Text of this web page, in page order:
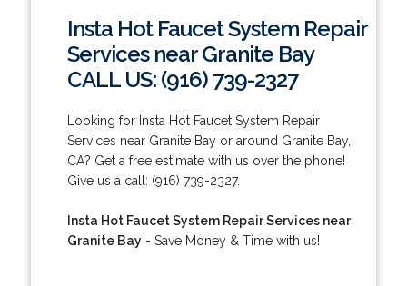
Insta Hot Faucet System Repair
Services near Granite Bay
CALL US: (916) 739-2327
Looking for Insta Hot Faucet System Repair
Services near Granite Bay or around Granite Bay,
CA? Get a free estimate with us over the phone!
Give us a call: (916) 739-2327.
Insta Hot Faucet System Repair Services near
Granite Bay- Save Money & Time with us!